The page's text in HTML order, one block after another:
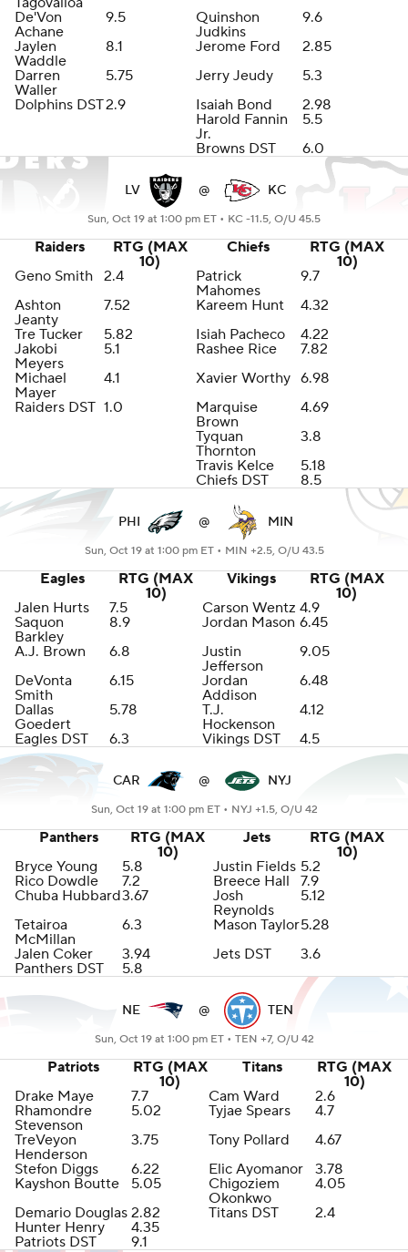
De'Von
Achane
9.5
Quinshon
Judkins
9.6
Jaylen
Waddle
8.1 Jerome Ford
2.85
Darren
Waller
5.75 Jerry Jeudy
5.3
Dolphins DST2.9 Isaiah Bond
2.98
Harold Fannin
Jr.
5.5
Browns DST
6.0
LV @ KC
Sun, Oct 19 at 1:00 pm ET • KC -11.5, O/U 45.5
Raiders
RTG (MAX
10)
Chiefs
RTG (MAX
10)
Geno Smith 2.4
Patrick
Mahomes
9.7
Ashton
Jeanty
7.52 Kareem Hunt
4.32
Tre Tucker
5.82 Isiah Pacheco
4.22
Jakobi
Meyers
5.1 Rashee Rice
7.82
Michael
Mayer
4.1 Xavier Worthy 6.98
Raiders DST 1.0
Marquise
Brown
4.69
Tyquan
Thornton
3.8
Travis Kelce
5.18
Chiefs DST
8.5
PHI @ MIN
Sun, Oct 19 at 1:00 pm ET • MIN +2.5, O/U 43.5
Eagles
RTG (MAX
10)
Vikings
RTG (MAX
10)
Jalen Hurts
7.5 Carson Wentz 4.9
Saquon
Barkley
8.9 Jordan Mason 6.45
A.J. Brown
6.8
Justin
Jefferson
9.05
DeVonta
Smith
6.15
Jordan
Addison
6.48
Dallas
Goedert
5.78
T.J.
Hockenson
4.12
Eagles DST
6.3 Vikings DST 4.5
CAR @ NYJ
Sun, Oct 19 at 1:00 pm ET • NYJ +1.5, O/U 42
Panthers
RTG (MAX
10)
Jets
RTG (MAX
10)
Bryce Young
5.8 Justin Fields 5.2
Rico Dowdle
7.2 Breece Hall
7.9
Chuba Hubbard3.67
Josh
Reynolds
5.12
Tetairoa
McMillan
6.3 Mason Taylor5.28
Jalen Coker
3.94 Jets DST
3.6
Panthers DST
5.8
NE @ TEN
Sun, Oct 19 at 1:00 pm ET • TEN +7, O/U 42
Patriots
RTG (MAX
10)
Titans
RTG (MAX
10)
Drake Maye
7.7 Cam Ward
2.6
Rhamondre
Stevenson
5.02 Tyjae Spears
4.7
TreVeyon
Henderson
3.75 Tony Pollard
4.67
Stefon Diggs
6.22 Elic Ayomanor
3.78
Kayshon Boutte
5.05
Chigoziem
Okonkwo
4.05
Demario Douglas 2.82 Titans DST
2.4
Hunter Henry
4.35
Patriots DST
9.1